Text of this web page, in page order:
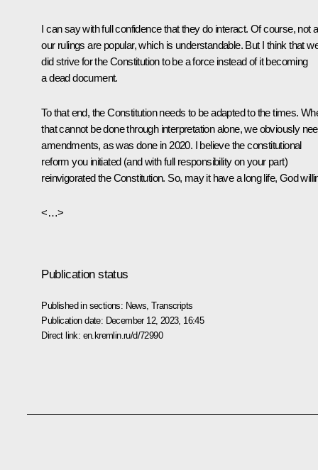
I can say with full confidence that they do interact. Of course, not
our rulings are popular, which is understandable. But I think that
did strive for the Constitution to be a force instead of it becoming
a dead document.
To that end, the Constitution needs to be adapted to the times.
that cannot be done through interpretation alone, we obviously
amendments, as was done in 2020. I believe the constitutional
reform you initiated (and with full responsibility on your part)
reinvigorated the Constitution. So, may it have a long life, God
<…>
Publication status
Published in sections: News ,Transcripts
Publication date: December 12, 2023, 16:45
Direct link: en.kremlin.ru/d/72990